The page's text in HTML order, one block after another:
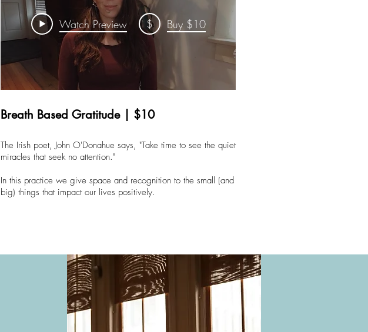
Watch Preview $ Buy $10
Breath Based Gratitude | $10
The Irish poet, John O'Donahue says, "Take time to see the quiet
miracles that seek no attention."
In this practice we give space and recognition to the small (and
big) things that impact our lives positively.